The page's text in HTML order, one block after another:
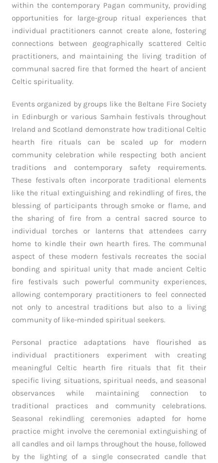
within the contemporary Pagan community, providing
opportunities for large-group ritual experiences that
individual practitioners cannot create alone, fostering
connections between geographically scattered Celtic
practitioners, and maintaining the living tradition of
communal sacred fire that formed the heart of ancient
Celtic spirituality.
Events organized by groups like the Beltane Fire Society
in Edinburgh or various Samhain festivals throughout
Ireland and Scotland demonstrate how traditional Celtic
hearth fire rituals can be scaled up for modern
community celebration while respecting both ancient
traditions and contemporary safety requirements.
These festivals often incorporate traditional elements
like the ritual extinguishing and rekindling of fires, the
blessing of participants through smoke or flame, and
the sharing of fire from a central sacred source to
individual torches or lanterns that attendees carry
home to kindle their own hearth fires. The communal
aspect of these modern festivals recreates the social
bonding and spiritual unity that made ancient Celtic
fire festivals such powerful community experiences,
allowing contemporary practitioners to feel connected
not only to ancestral traditions but also to a living
community of like-minded spiritual seekers.
Personal practice adaptations have flourished as
individual practitioners experiment with creating
meaningful Celtic hearth fire rituals that fit their
specific living situations, spiritual needs, and seasonal
observances while maintaining connection to
traditional practices and community celebrations.
Seasonal rekindling ceremonies adapted for home
practice might involve the ceremonial extinguishing of
all candles and oil lamps throughout the house, followed
by the lighting of a single consecrated candle that